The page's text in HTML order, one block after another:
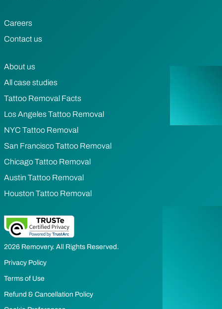
Careers
Contact us
About us
All case studies
Tattoo Removal Facts
Los Angeles Tattoo Removal
NYC Tattoo Removal
San Francisco Tattoo Removal
Chicago Tattoo Removal
Austin Tattoo Removal
Houston Tattoo Removal
2026 Removery. All Rights Reserved.
Privacy Policy
Terms of Use
Refund & Cancellation Policy